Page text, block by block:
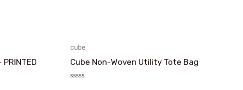
cube
Cube Non-Woven Utility Tote Bag